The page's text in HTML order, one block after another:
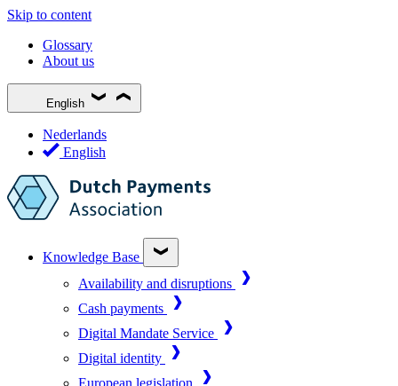
Skip to content
Glossary
About us
English
Nederlands
English
Knowledge Base
Availability and disruptions
Cash payments
Digital Mandate Service
Digital identity
European legislation